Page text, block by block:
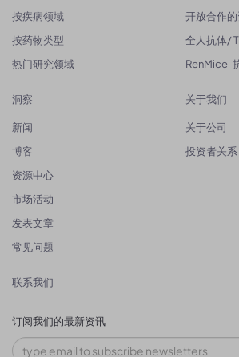
按疾病领域
按药物类型
热门研究领域
开放合作
全人抗体/
RenMice-
洞察
新闻
博客
资源中心
市场活动
发表文章
常见问题
关于我们
关于公司
投资者关系
联系我们
订阅我们的最新资讯